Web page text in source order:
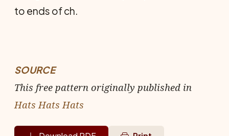
to ends of ch.
SOURCE
This free pattern originally published in
Hats Hats Hats